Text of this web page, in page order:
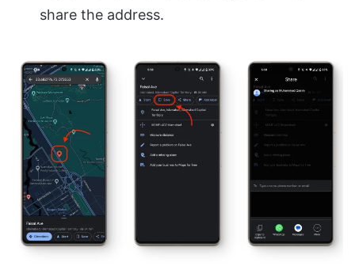
share the address.